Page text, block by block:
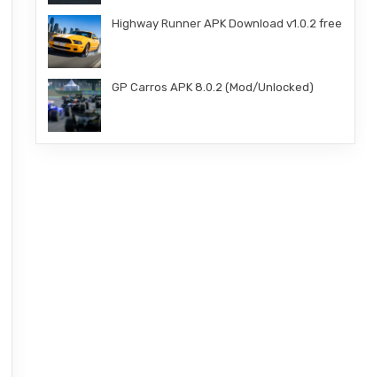
Highway Runner APK Download v1.0.2 free
GP Carros APK 8.0.2 (Mod/Unlocked)